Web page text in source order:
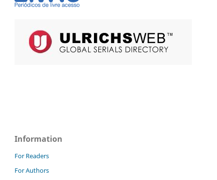
Information
For Readers
For Authors